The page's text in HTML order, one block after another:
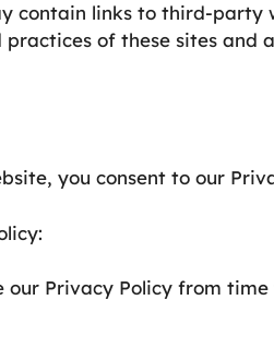
contain links to third-party
practices of these sites and
you consent to our
our Privacy Policy from